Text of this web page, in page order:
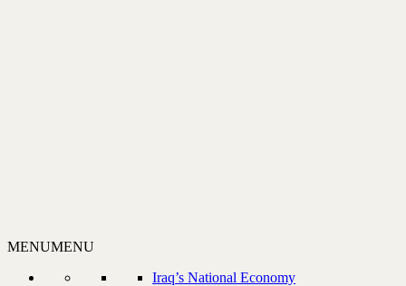
MENUMENU
Iraq’s National Economy